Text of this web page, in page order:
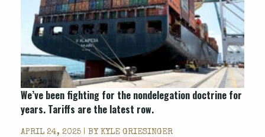
We’ve been fighting for the nondelegation doctrine for
years. Tariffs are the latest row.
APRIL 24, 2025 | BY KYLE GRIESINGER